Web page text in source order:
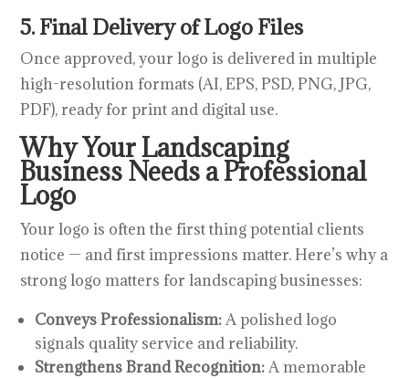
5. Final Delivery of Logo Files
Once approved, your logo is delivered in multiple
high-resolution formats (AI, EPS, PSD, PNG, JPG,
PDF), ready for print and digital use.
Why Your Landscaping
Business Needs a Professional
Logo
Your logo is often the first thing potential clients
notice — and first impressions matter. Here’s why a
strong logo matters for landscaping businesses:
Conveys Professionalism:A polished logo
signals quality service and reliability.
Strengthens Brand Recognition:A memorable